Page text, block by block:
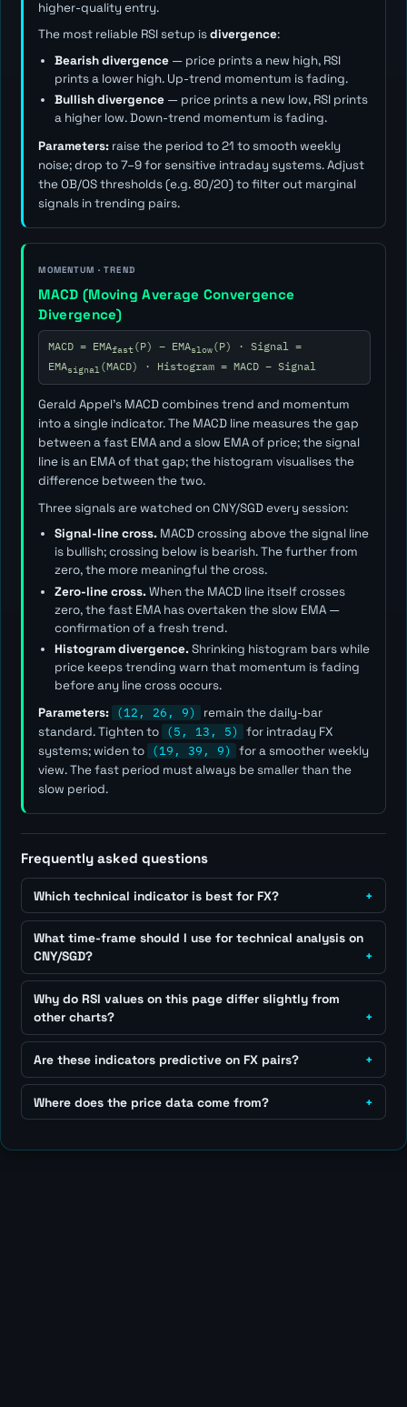
higher-quality entry.
The most reliable RSI setup isdivergence:
Bearish divergence— price prints a new high, RSI
prints a lower high. Up-trend momentum is fading.
Bullish divergence— price prints a new low, RSI prints
a higher low. Down-trend momentum is fading.
Parameters: raise the period to 21 to smooth weekly
noise; drop to 7–9 for sensitive intraday systems. Adjust
the OB/OS thresholds (e.g. 80/20) to filter out marginal
signals in trending pairs.
MOMENTUM · TREND
MACD (Moving Average Convergence
Divergence)
MACD = EMAfast(P) − EMAslow(P) · Signal =
EMAsignal(MACD) · Histogram = MACD − Signal
Gerald Appel's MACD combines trend and momentum
into a single indicator. The MACD line measures the gap
between a fast EMA and a slow EMA of price; the signal
line is an EMA of that gap; the histogram visualises the
difference between the two.
Three signals are watched on CNY/SGD every session:
Signal-line cross.MACD crossing above the signal line
is bullish; crossing below is bearish. The further from
zero, the more meaningful the cross.
Zero-line cross.When the MACD line itself crosses
zero, the fast EMA has overtaken the slow EMA —
confirmation of a fresh trend.
Histogram divergence.Shrinking histogram bars while
price keeps trending warn that momentum is fading
before any line cross occurs.
Parameters: (12, 26, 9)
remain the daily-bar
standard. Tighten to (5, 13, 5)
for intraday FX
systems; widen to (19, 39, 9)
for a smoother weekly
view. Thefast period must always be smaller than the
slow period.
Frequently asked questions
Which technical indicator is best for FX?
What time-frame should I use for technical analysis on
CNY/SGD?
Why do RSI values on this page differ slightly from
other charts?
Are these indicators predictive on FX pairs?
Where does the price data come from?